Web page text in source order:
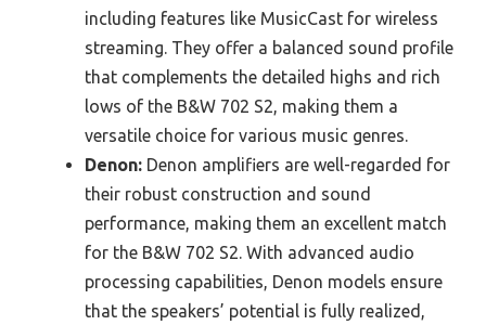
including features like MusicCast for wireless
streaming. They offer a balanced sound profile
that complements the detailed highs and rich
lows of the B&W 702 S2, making them a
versatile choice for various music genres.
Denon: Denon amplifiers are well-regarded for
their robust construction and sound
performance, making them an excellent match
for the B&W 702 S2. With advanced audio
processing capabilities, Denon models ensure
that the speakers’ potential is fully realized,